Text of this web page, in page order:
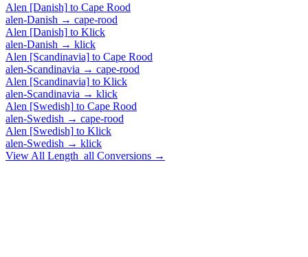
Alen [Danish] to Cape Rood
alen-Danish → cape-rood
Alen [Danish] to Klick
alen-Danish → klick
Alen [Scandinavia] to Cape Rood
alen-Scandinavia → cape-rood
Alen [Scandinavia] to Klick
alen-Scandinavia → klick
Alen [Swedish] to Cape Rood
alen-Swedish → cape-rood
Alen [Swedish] to Klick
alen-Swedish → klick
View All Length_all Conversions →